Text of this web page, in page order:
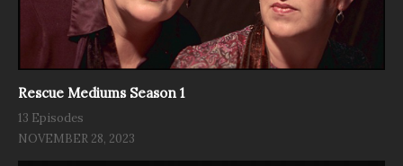
Rescue Mediums Season 1
13 Episodes
NOVEMBER 28, 2023